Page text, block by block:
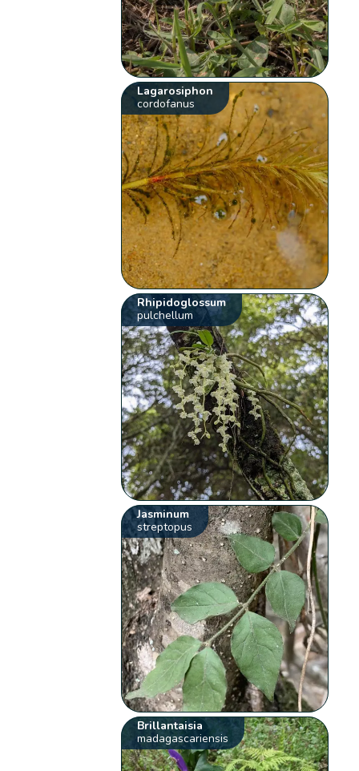
Lagarosiphon
cordofanus
Rhipidoglossum
pulchellum
Jasminum
streptopus
Brillantaisia
madagascariensis